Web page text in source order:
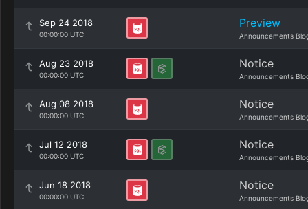
Sep 24 2018
00:00:00 UTC
Preview
Announcements
Aug 23 2018
00:00:00 UTC
Notice
Announcements
Aug 08 2018
00:00:00 UTC
Notice
Announcements
Jul 12 2018
00:00:00 UTC
Notice
Announcements
Jun 18 2018
00:00:00 UTC
Notice
Announcements